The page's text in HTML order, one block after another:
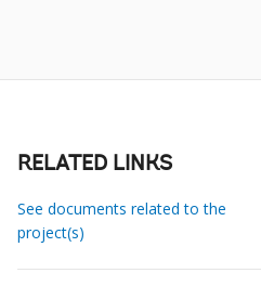
RELATED LINKS
See documents related to the
project(s)